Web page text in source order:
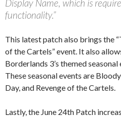
Display Name, which is
functionality.”
This latest patch also brings the
of the Cartels” event. It also
Borderlands 3’s themed
These seasonal events are
Day, and Revenge of the Cartels.
Lastly, the June 24th Patch